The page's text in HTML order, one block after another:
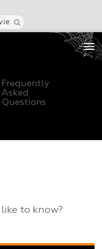
Frequently
Asked
Questions
to know?